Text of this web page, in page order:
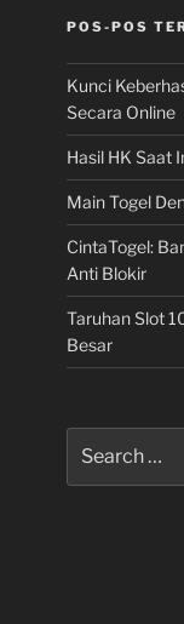
POS-POS
Kunci
Secara Online
Hasil HK Saat
Main Togel
CintaTogel:
Anti Blokir
Taruhan Slot
Besar
for: